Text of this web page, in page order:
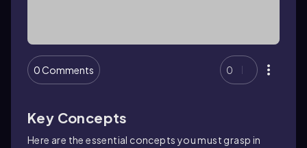
0 Comments 0
Key Concepts
Here are the essential concepts you must grasp in